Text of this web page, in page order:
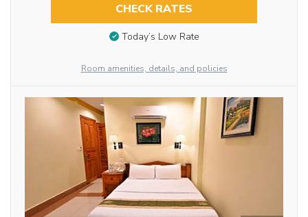
CHECK RATES
Today’s Low Rate
Room amenities, details, and policies